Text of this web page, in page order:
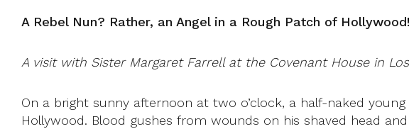
A Rebel Nun? Rather, an Angel in a Rough Patch of Hollywood!
A visit with Sister Margaret Farrell at the Covenant House in Los
On a bright sunny afternoon at two o’clock, a half-naked
Hollywood. Blood gushes from wounds on his shaved head